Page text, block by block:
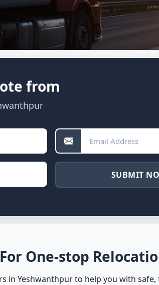
from
SUBMIT
One-stop
in Yeshwanthpur to help you with